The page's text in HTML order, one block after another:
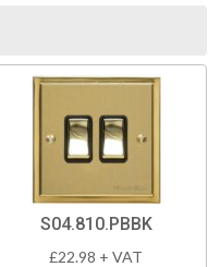
S04.810.PBBK
£22.98 + VAT